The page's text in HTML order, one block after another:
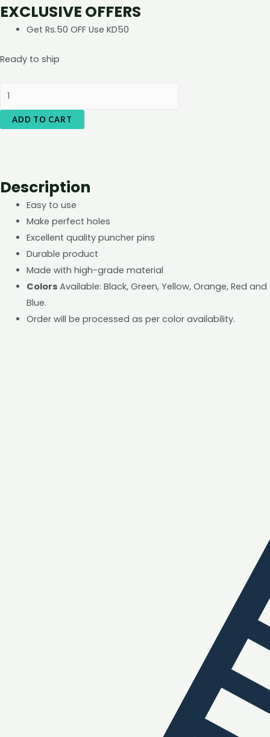
EXCLUSIVE OFFERS
Get Rs.50 OFF Use KD50
Ready to ship
Foil
ADD TO CART
Description
Easy to use
Make perfect holes
Excellent quality puncher pins
Durable product
Made with high-grade material
Colors Available: Black, Green, Yellow, Orange, Red and
Blue.
Order will be processed as per color availability.